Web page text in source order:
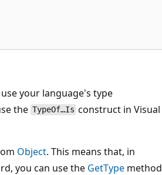
your language's type
the TypeOf…Is construct in Visual
Object. This means that, in
you can use the GetType method